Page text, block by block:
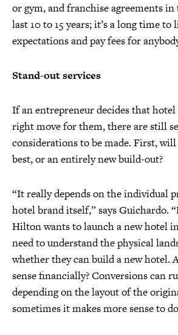
or gym, and franchise agreements
last 10 to 15 years; it’s a long time to
expectations and pay fees for
Stand-out services
If an entrepreneur decides that
right move for them, there are still
considerations to be made. First,
best, or an entirely new build-out?
“It really depends on the individual
hotel brand itself,” says Guichardo.
Hilton wants to launch a new hotel
need to understand the physical
whether they can build a new hotel.
sense financially? Conversions can
depending on the layout of the
sometimes it makes more sense to